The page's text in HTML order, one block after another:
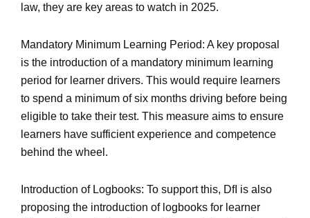
law, they are key areas to watch in 2025.
Mandatory Minimum Learning Period: A key proposal
is the introduction of a mandatory minimum learning
period for learner drivers. This would require learners
to spend a minimum of six months driving before being
eligible to take their test. This measure aims to ensure
learners have sufficient experience and competence
behind the wheel.
Introduction of Logbooks: To support this, DfI is also
proposing the introduction of logbooks for learner